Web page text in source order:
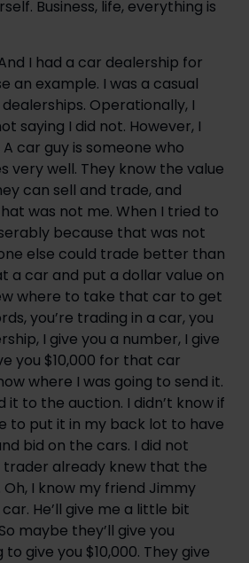
Business, life, everything is
I had a car dealership for
an example. I was a casual
Operationally, I
saying I did not. However, I
car guy is someone who
very well. They know the value
can sell and trade, and
was not me. When I tried to
because that was not
else could trade better than
a car and put a dollar value on
where to take that car to get
you’re trading in a car, you
I give you a number, I give
you $10,000 for that car
where I was going to send it.
it to the auction. I didn’t know if
to put it in my back lot to have
bid on the cars. I did not
trader already knew that the
I know my friend Jimmy
He’ll give me a little bit
maybe they’ll give you
to give you $10,000. They give